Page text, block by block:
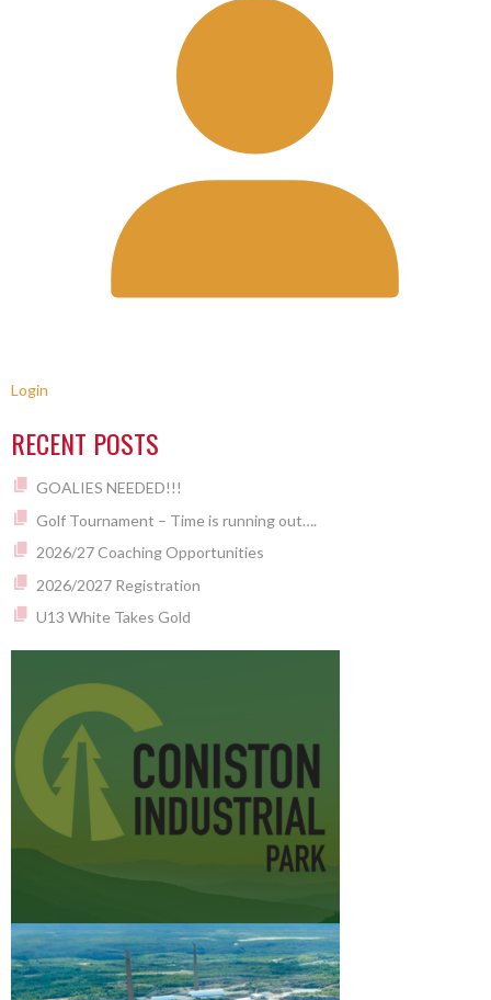
Login
RECENT POSTS
GOALIES NEEDED!!!
Golf Tournament – Time is running out….
2026/27 Coaching Opportunities
2026/2027 Registration
U13 White Takes Gold